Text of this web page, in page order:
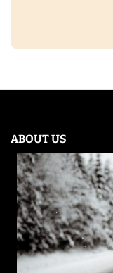
ABOUT US